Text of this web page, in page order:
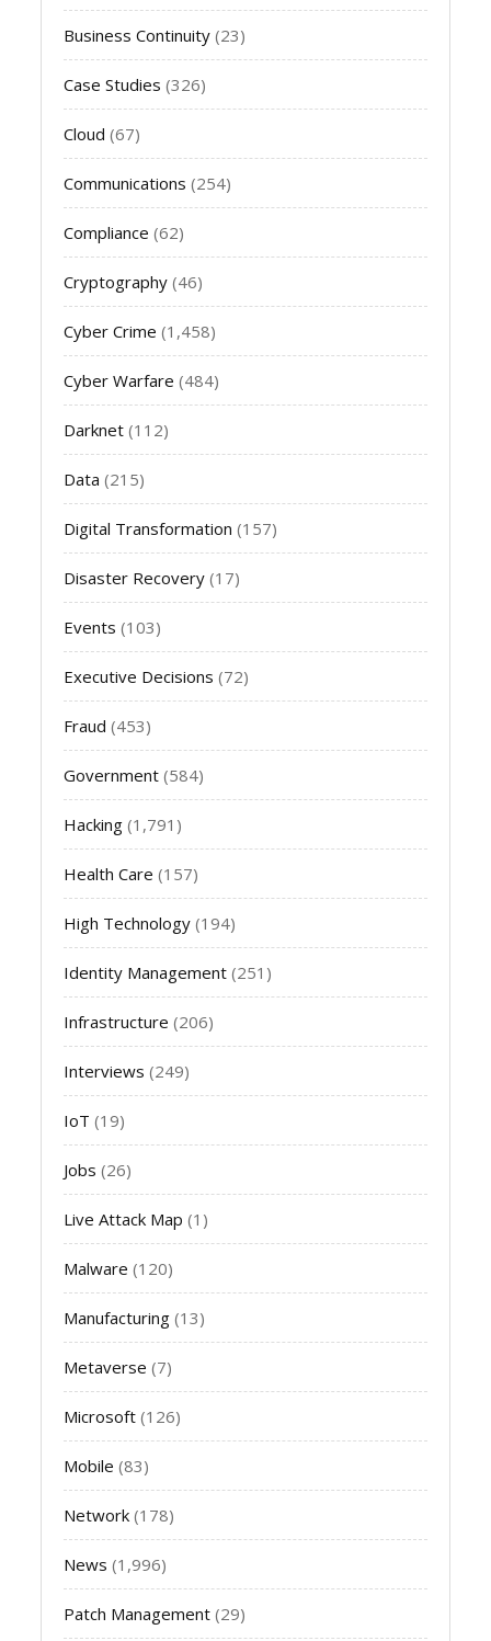
Business Continuity (23)
Case Studies (326)
Cloud (67)
Communications (254)
Compliance (62)
Cryptography (46)
Cyber Crime (1,458)
Cyber Warfare (484)
Darknet (112)
Data (215)
Digital Transformation (157)
Disaster Recovery (17)
Events (103)
Executive Decisions (72)
Fraud (453)
Government (584)
Hacking (1,791)
Health Care (157)
High Technology (194)
Identity Management (251)
Infrastructure (206)
Interviews (249)
IoT (19)
Jobs (26)
Live Attack Map (1)
Malware (120)
Manufacturing (13)
Metaverse (7)
Microsoft (126)
Mobile (83)
Network (178)
News (1,996)
Patch Management (29)